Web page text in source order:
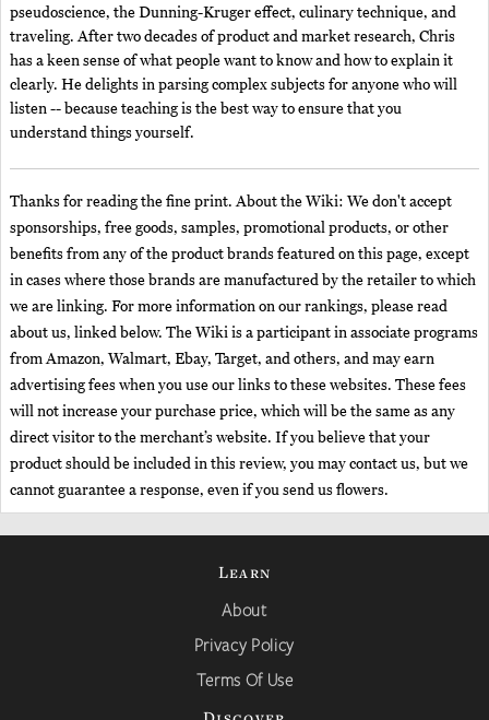
pseudoscience, the Dunning-Kruger effect, culinary technique, and
traveling. After two decades of product and market research, Chris
has a keen sense of what people want to know and how to explain it
clearly. He delights in parsing complex subjects for anyone who will
listen -- because teaching is the best way to ensure that you
understand things yourself.
Thanks for reading the fine print. About the Wiki: We don't accept
sponsorships, free goods, samples, promotional products, or other
benefits from any of the product brands featured on this page, except
in cases where those brands are manufactured by the retailer to which
we are linking. For more information on our rankings, please read
about us, linked below. The Wiki is a participant in associate programs
from Amazon, Walmart, Ebay, Target, and others, and may earn
advertising fees when you use our links to these websites. These fees
will not increase your purchase price, which will be the same as any
direct visitor to the merchant’s website. If you believe that your
product should be included in this review, you may contact us, but we
cannot guarantee a response, even if you send us flowers.
Learn
About
Privacy Policy
Terms Of Use